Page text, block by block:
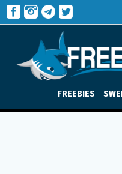
FREEBIES